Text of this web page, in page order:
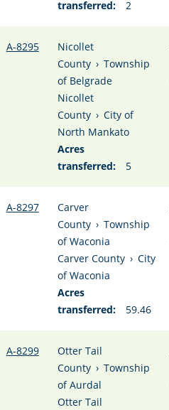
transferred: 2
A-8295
Nicollet
County › Township
of Belgrade
Nicollet
County › City of
North Mankato
Acres
transferred:
5
A-8297
Carver
County › Township
of Waconia
Carver County › City
of Waconia
Acres
transferred:
59.46
A-8299
Otter Tail
County › Township
of Aurdal
Otter Tail